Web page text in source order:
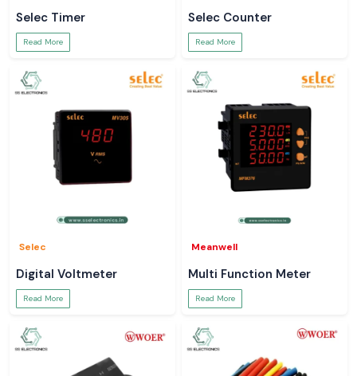
Selec Timer
Read More
Selec Counter
Read More
Selec
Digital Voltmeter
Read More
Meanwell
Multi Function Meter
Read More